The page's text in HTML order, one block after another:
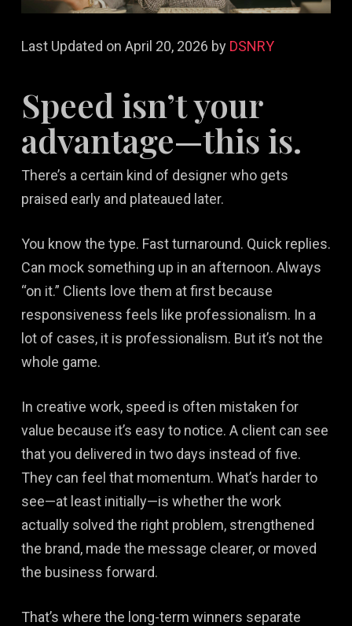
Last Updated on April 20, 2026 by DSNRY
Speed isn’t your
advantage—this is.
There’s a certain kind of designer who gets
praised early and plateaued later.
You know the type. Fast turnaround. Quick replies.
Can mock something up in an afternoon. Always
“on it.” Clients love them at first because
responsiveness feels like professionalism. In a
lot of cases, it is professionalism. But it’s not the
whole game.
In creative work, speed is often mistaken for
value because it’s easy to notice. A client can see
that you delivered in two days instead of five.
They can feel that momentum. What’s harder to
see—at least initially—is whether the work
actually solved the right problem, strengthened
the brand, made the message clearer, or moved
the business forward.
That’s where the long-term winners separate